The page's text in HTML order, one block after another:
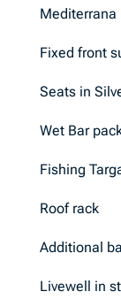
Mediterrana
Fixed front
Seats in
Wet Bar
Fishing
Roof rack
Additional
Livewell in